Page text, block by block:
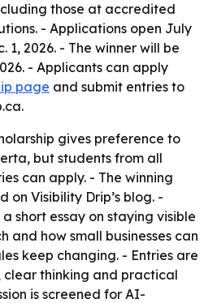
those at accredited
- Applications open July
1, 2026. - The winner will be
- Applicants can apply
page and submit entries to
gives preference to
but students from all
can apply. - The winning
on Visibility Drip’s blog. -
short essay on staying visible
and how small businesses can
keep changing. - Entries are
thinking and practical
is screened for AI-